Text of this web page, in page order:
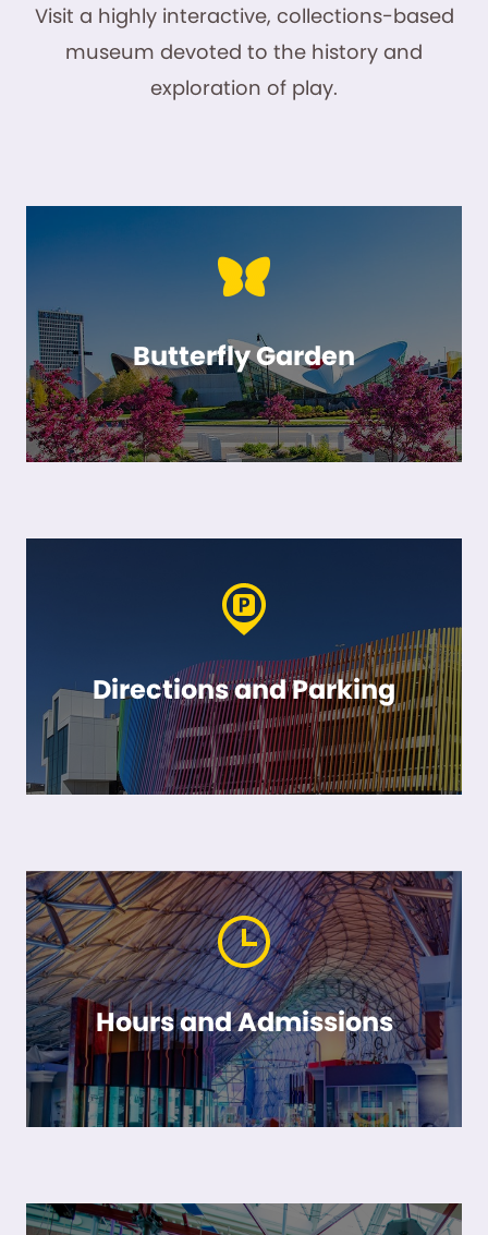
Visit a highly interactive, collections-based
museum devoted to the history and
exploration of play.
Butterfly Garden
Directions and Parking
Hours and Admissions